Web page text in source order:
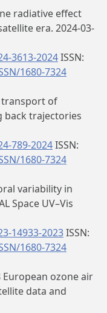
radiative effect
era. 2024-03-
3613-2024ISSN:
1680-7324
transport of
back trajectories
789-2024ISSN:
1680-7324
variability in
Space UV–Vis
14933-2023ISSN:
1680-7324
ozone air
data and